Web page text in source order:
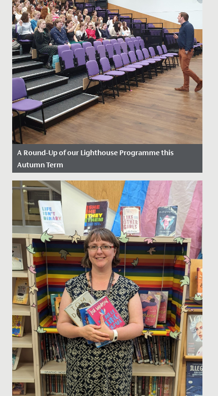
A Round-Up of our Lighthouse Programme this
Autumn Term
Date Posted: 13 December, 2022
Our Lighthouse Programme aims to enhance the
learning experience for our students enjoying Sixth
Form, further...